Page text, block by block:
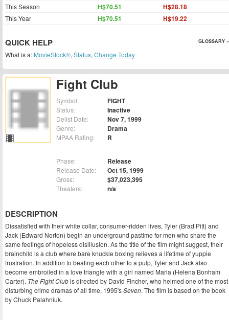
Fight Club
Symbol: FIGHT
Status: Inactive
Delist Date: Nov 7, 1999
Genre: Drama
MPAA Rating: R
Phase: Release
Release Date: Oct 15, 1999
Gross: $37,023,395
Theaters: n/a
DESCRIPTION
Dissatisfied with their white collar, consumer-ridden lives, Tyler (Brad Pitt) and
Jack (Edward Norton) begin an underground pastime for men who share the
same feelings of hopeless disillusion. As the title of the film might suggest, their
brainchild is a club where bare knuckle boxing relieves a lifetime of yuppie
frustration. In addition to beating each other to a pulp, Tyler and Jack also
become embroiled in a love triangle with a girl named Marla (Helena Bonham
Carter). The Fight Clubis directed by David Fincher, who helmed one of the most
disturbing crime dramas of all time, 1995'sSeven. The film is based on the book
by Chuck Palahniuk.
This Season H$70.51 H$28.18
This Year H$70.51 H$19.22
QUICK HELP GLOSSARY »
What is a: MovieStock®, Status, Change Today